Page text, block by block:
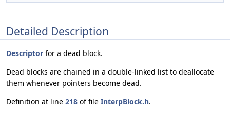
Detailed Description
Descriptor for a dead block.
Dead blocks are chained in a double-linked list to deallocate
them whenever pointers become dead.
Definition at line 218 of file InterpBlock.h.